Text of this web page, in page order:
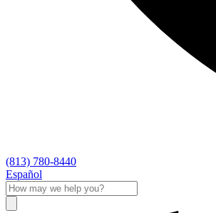
(813) 780-8440
Español